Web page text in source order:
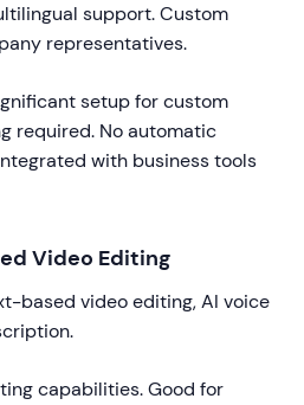
support. Custom
representatives.
setup for custom
required. No automatic
with business tools
Video Editing
based video editing, AI voice
capabilities. Good for